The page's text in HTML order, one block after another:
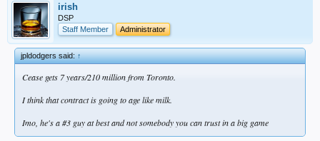
irish
DSP
Staff Member
Administrator
jpldodgers said:↑
Cease gets 7 years/210 million from Toronto.
I think that contract is going to age like milk.
Imo, he's a #3 guy at best and not somebody you can trust in a big game